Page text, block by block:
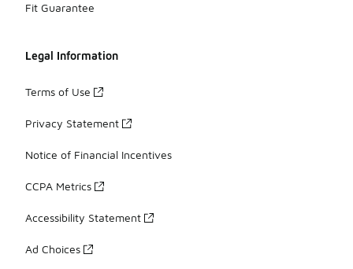
Fit Guarantee
Legal Information
Terms of Use
Privacy Statement
Notice of Financial Incentives
CCPA Metrics
Accessibility Statement
Ad Choices